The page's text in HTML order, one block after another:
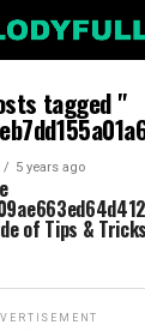
tagged "
5 years ago
of Tips & Tricks